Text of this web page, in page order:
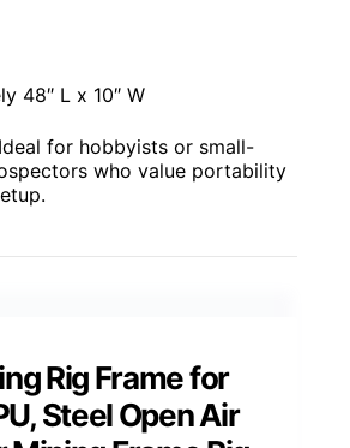
48″ L x 10″ W
Ideal for hobbyists or small-
who value portability
Rig Frame for
Steel Open Air